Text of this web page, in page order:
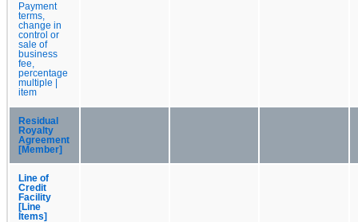
Payment
terms,
change in
control or
sale of
business
fee,
percentage
multiple |
item
Residual
Royalty
Agreement
[Member]
Line of
Credit
Facility
[Line
Items]